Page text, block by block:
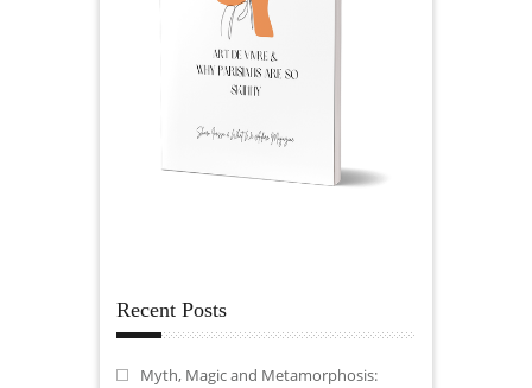
Recent Posts
Myth, Magic and Metamorphosis: